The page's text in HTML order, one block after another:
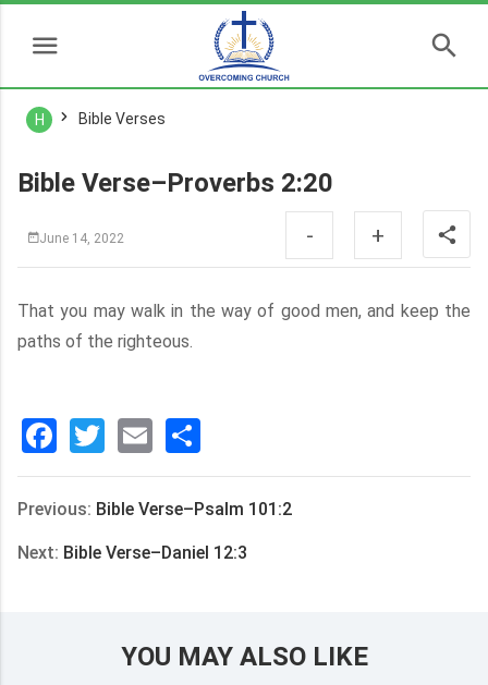
H Bible Verses
Bible Verse–Proverbs 2:20
June 14, 2022 - +
That you may walk in the way of good men, and keep the
paths of the righteous.
Facebook
Twitter
Email
享
Previous: Bible Verse–Psalm 101:2
Next: Bible Verse–Daniel 12:3
YOU MAY ALSO LIKE